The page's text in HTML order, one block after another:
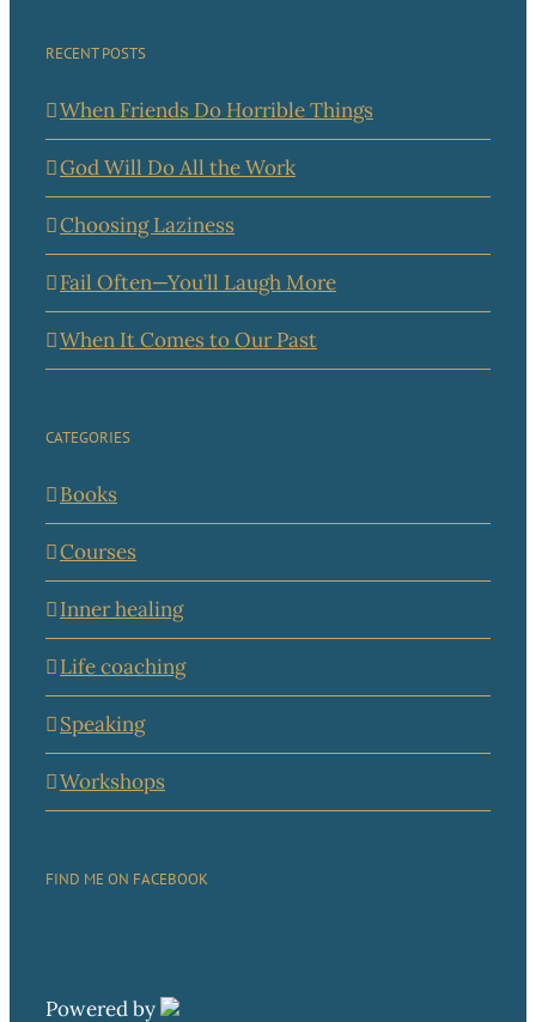
RECENT POSTS
When Friends Do Horrible Things
God Will Do All the Work
Choosing Laziness
Fail Often—You’ll Laugh More
When It Comes to Our Past
CATEGORIES
Books
Courses
Inner healing
Life coaching
Speaking
Workshops
FIND ME ON FACEBOOK
Powered by